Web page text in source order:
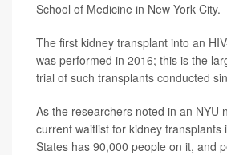
School of Medicine in New York City.
The first kidney transplant into an
was performed in 2016; this is the
trial of such transplants conducted
As the researchers noted in an NYU
current waitlist for kidney transplants
States has 90,000 people on it, and